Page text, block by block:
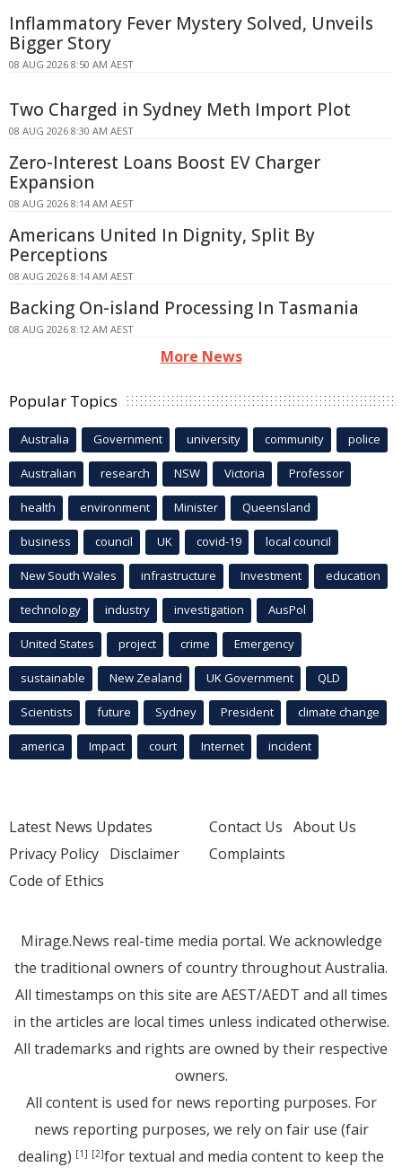
Inflammatory Fever Mystery Solved, Unveils
Bigger Story
08 AUG 2026 8:50 AM AEST
Two Charged in Sydney Meth Import Plot
08 AUG 2026 8:30 AM AEST
Zero-Interest Loans Boost EV Charger
Expansion
08 AUG 2026 8:14 AM AEST
Americans United In Dignity, Split By
Perceptions
08 AUG 2026 8:14 AM AEST
Backing On-island Processing In Tasmania
08 AUG 2026 8:12 AM AEST
More News
Popular Topics
Australia Government university community police
Australian research NSW Victoria Professor
health environment Minister Queensland
business council UK covid-19 local council
New South Wales infrastructure Investment education
technology industry investigation AusPol
United States project crime Emergency
sustainable New Zealand UK Government QLD
Scientists future Sydney President climate change
america Impact court Internet incident
Latest News Updates
Privacy Policy Disclaimer
Code of Ethics
Contact Us About Us
Complaints
Mirage.News real-time media portal. We acknowledge
the traditional owners of country throughout Australia.
All timestamps on this site are AEST/AEDT and all times
in the articles are local times unless indicated otherwise.
All trademarks and rights are owned by their respective
owners.
All content is used for news reporting purposes. For
news reporting purposes, we rely on fair use (fair
dealing) [1] [2]for textual and media content to keep the